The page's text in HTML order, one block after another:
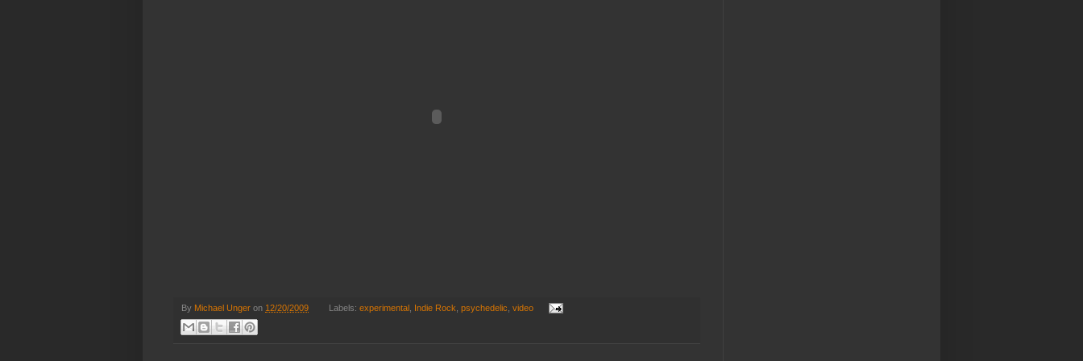
By Michael Unger on 12/20/2009 Labels: experimental, Indie Rock psychedelic video